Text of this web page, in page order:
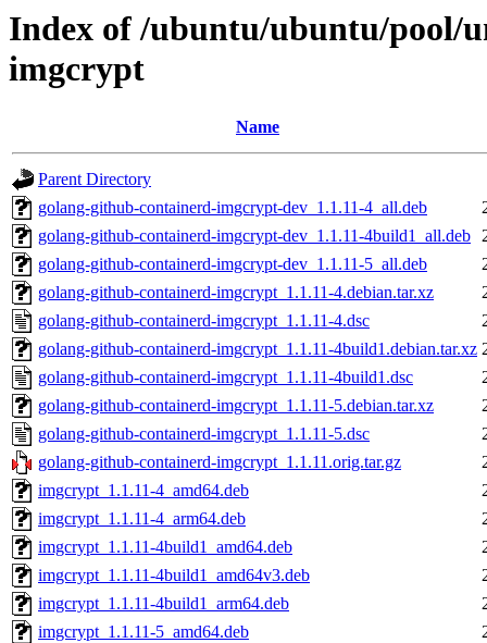
Index of /ubuntu/ubuntu/pool/
imgcrypt
Name
Parent Directory
golang-github-containerd-imgcrypt-dev_1.1.11-4_all.deb
golang-github-containerd-imgcrypt-dev_1.1.11-4build1_all.deb
golang-github-containerd-imgcrypt-dev_1.1.11-5_all.deb
golang-github-containerd-imgcrypt_1.1.11-4.debian.tar.xz
golang-github-containerd-imgcrypt_1.1.11-4.dsc
golang-github-containerd-imgcrypt_1.1.11-4build1.debian.tar.xz
golang-github-containerd-imgcrypt_1.1.11-4build1.dsc
golang-github-containerd-imgcrypt_1.1.11-5.debian.tar.xz
golang-github-containerd-imgcrypt_1.1.11-5.dsc
golang-github-containerd-imgcrypt_1.1.11.orig.tar.gz
imgcrypt_1.1.11-4_amd64.deb
imgcrypt_1.1.11-4_arm64.deb
imgcrypt_1.1.11-4build1_amd64.deb
imgcrypt_1.1.11-4build1_amd64v3.deb
imgcrypt_1.1.11-4build1_arm64.deb
imgcrypt_1.1.11-5_amd64.deb